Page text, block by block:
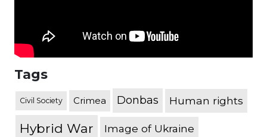
Tags
Civil Society Crimea Donbas Human rights
Hybrid War Image of Ukraine